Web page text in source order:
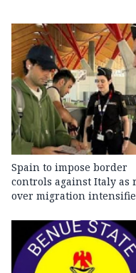
Spain to impose border
controls against Italy as
over migration